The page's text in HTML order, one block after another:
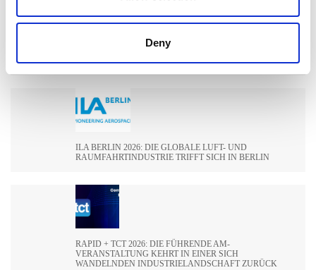
Deny
WIE EXTRUSAX DIE LEISTUNG DER
ALUMINIUMEXTRUSION MIT ABRASIVE FLOW
MACHINING (AFM) STEIGERTE
ILA BERLIN 2026: DIE GLOBALE LUFT- UND
RAUMFAHRTINDUSTRIE TRIFFT SICH IN BERLIN
RAPID + TCT 2026: DIE FÜHRENDE AM-
VERANSTALTUNG KEHRT IN EINER SICH
WANDELNDEN INDUSTRIELANDSCHAFT ZURÜCK